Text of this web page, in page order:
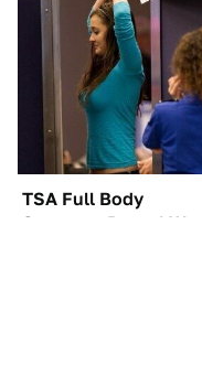
TSA Full Body
Scanners Reveal Way